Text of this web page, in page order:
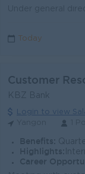
Today
Customer
KBZ Bank
Login to view
Benefits:
Highlights:
Career